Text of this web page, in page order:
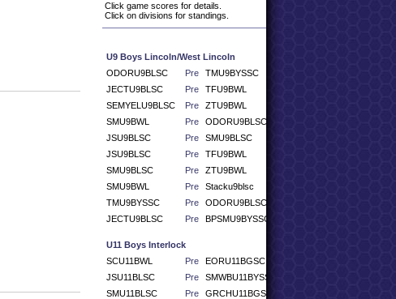
Click game scores for details.
Click on divisions for standings.
U9 Boys Lincoln/West Lincoln
ODORU9BLSC
Pre
TMU9BYSSC
JECTU9BLSC
Pre
TFU9BWL
SEMYELU9BLSC
Pre
ZTU9BWL
SMU9BWL
Pre
ODORU9BLSC
JSU9BLSC
Pre
SMU9BLSC
JSU9BLSC
Pre
TFU9BWL
SMU9BLSC
Pre
ZTU9BWL
SMU9BWL
Pre
Stacku9blsc
TMU9BYSSC
Pre
ODORU9BLSC
JECTU9BLSC
Pre BPSMU9BYSSC
U11 Boys Interlock
SCU11BWL
Pre
EORU11BGSC
JSU11BLSC
Pre
SMWBU11BYSSC
SMU11BLSC
Pre
GRCHU11BGSC